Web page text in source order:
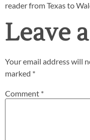
reader from Texas to
Leave
Your email address will
marked *
Comment *